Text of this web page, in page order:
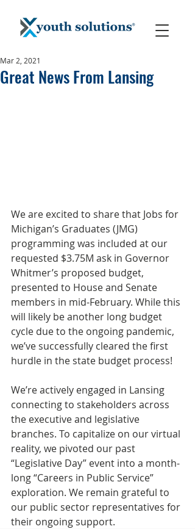
Great News From Lansing
Mar 2, 2021
We are excited to share that Jobs for
Michigan’s Graduates (JMG)
programming was included at our
requested $3.75M ask in Governor
Whitmer’s proposed budget,
presented to House and Senate
members in mid-February. While this
will likely be another long budget
cycle due to the ongoing pandemic,
we’ve successfully cleared the first
hurdle in the state budget process!
We’re actively engaged in Lansing
connecting to stakeholders across
the executive and legislative
branches. To capitalize on our virtual
reality, we pivoted our past
“Legislative Day” event into a month-
long “Careers in Public Service”
exploration. We remain grateful to
our public sector representatives for
their ongoing support.